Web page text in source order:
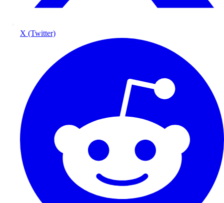
X (Twitter)